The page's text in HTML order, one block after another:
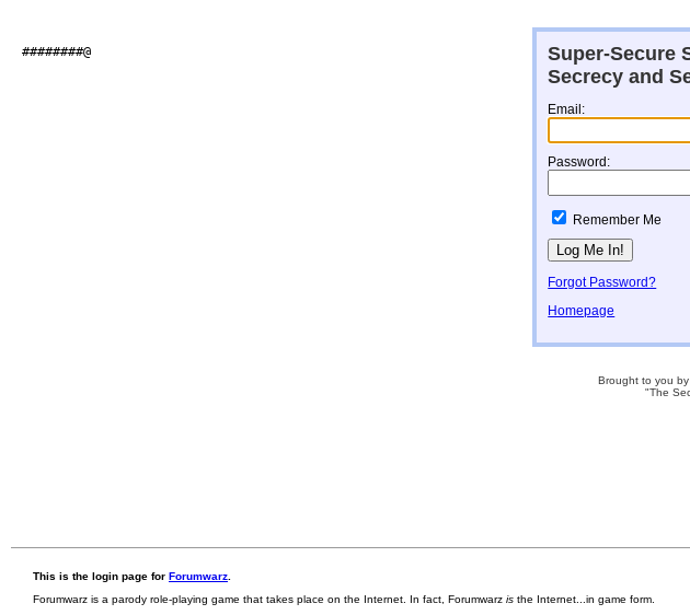
#########@
This is the login page for Forumwarz
Forumwarz is a parody role-playing game that takes place on the Internet. In fact, Forumwarz is the Internet...in game form.
Super-Secure
Secrecy and
Email:
Password:
Remember Me
Forgot Password?
Homepage
Brought to you
"The